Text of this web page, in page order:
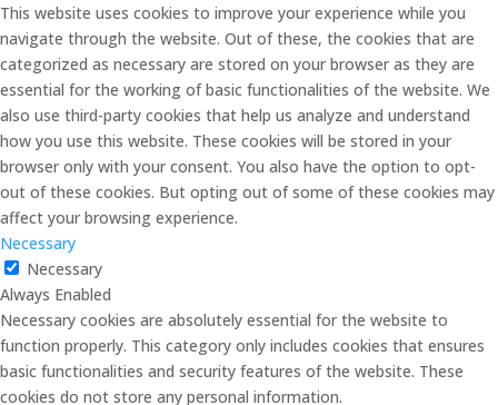
This website uses cookies to improve your experience while you
navigate through the website. Out of these, the cookies that are
categorized as necessary are stored on your browser as they are
essential for the working of basic functionalities of the website. We
also use third-party cookies that help us analyze and understand
how you use this website. These cookies will be stored in your
browser only with your consent. You also have the option to opt-
out of these cookies. But opting out of some of these cookies may
affect your browsing experience.
Necessary
Necessary
Always Enabled
Necessary cookies are absolutely essential for the website to
function properly. This category only includes cookies that ensures
basic functionalities and security features of the website. These
cookies do not store any personal information.